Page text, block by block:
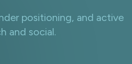
positioning, and active
and social.